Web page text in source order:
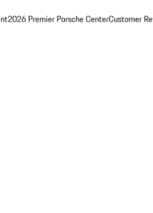
2026 Premier Porsche CenterCustomer